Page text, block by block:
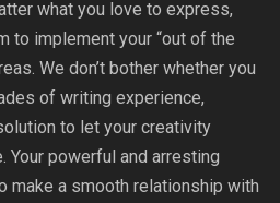
what you love to express,
to implement your “out of the
We don’t bother whether you
of writing experience,
to let your creativity
Your powerful and arresting
make a smooth relationship with